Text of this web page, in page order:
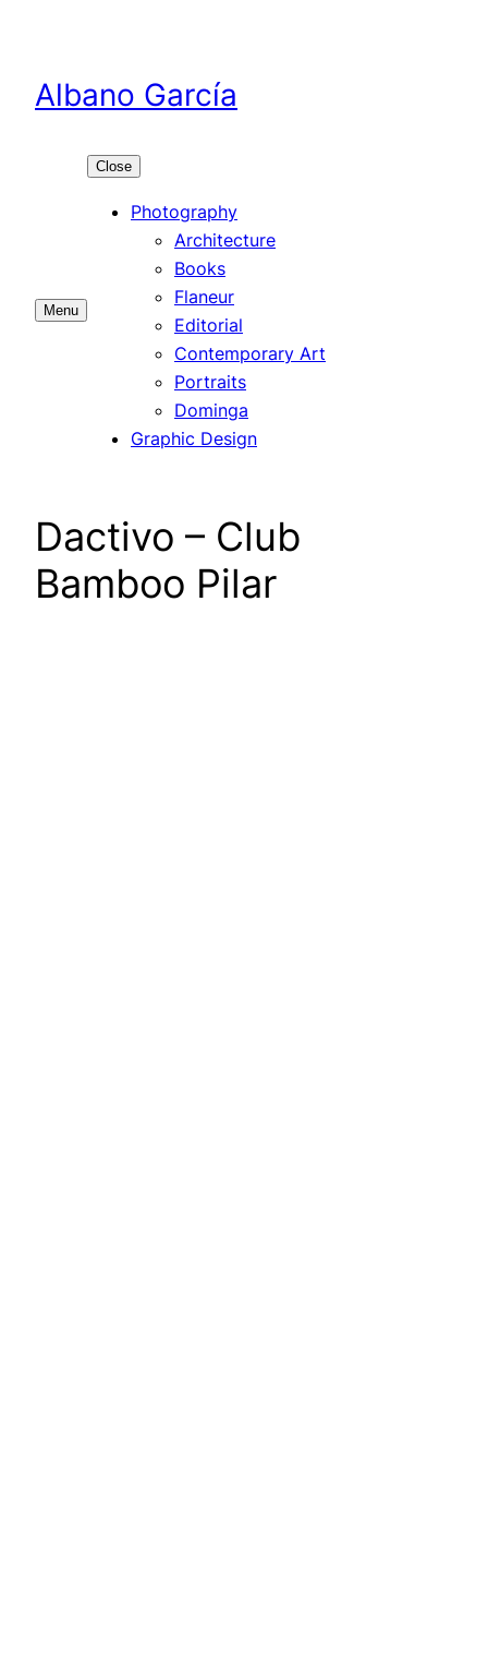
content
Albano García
Menu
Close
Photography
Architecture
Books
Flaneur
Editorial
Contemporary Art
Portraits
Dominga
Graphic Design
Dactivo – Club
Bamboo Pilar